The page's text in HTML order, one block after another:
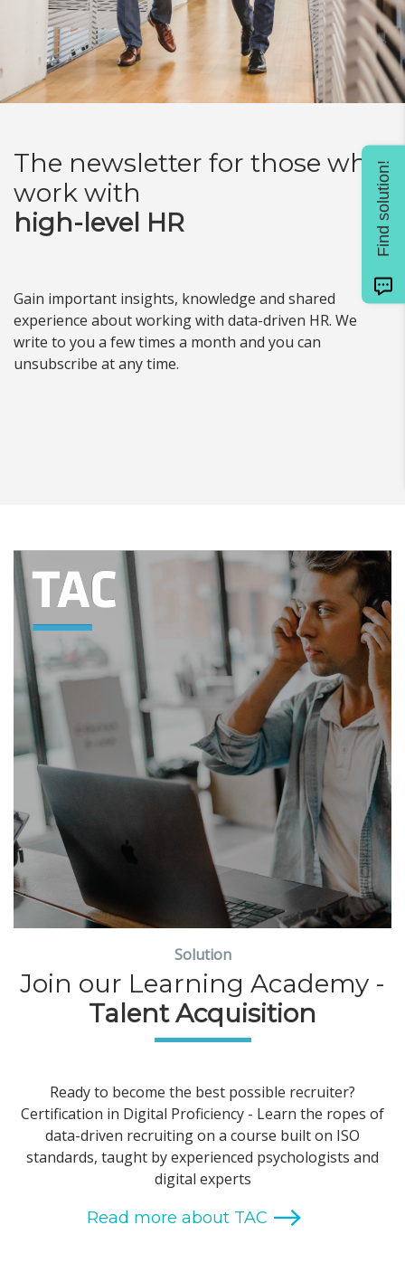
The newsletter for those who
work with
high-level HR
Gain important insights, knowledge and shared
experience about working with data-driven HR. We
write to you a few times a month and you can
unsubscribe at any time.
Solution
Join our Learning Academy -
Talent Acquisition
Ready to become the best possible recruiter?
Certification in Digital Proficiency - Learn the ropes of
data-driven recruiting on a course built on ISO
standards, taught by experienced psychologists and
digital experts
Find solution!